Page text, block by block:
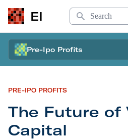
EI
Search
Pre-Ipo Profits
PRE-IPO PROFITS
The Future of
Capital